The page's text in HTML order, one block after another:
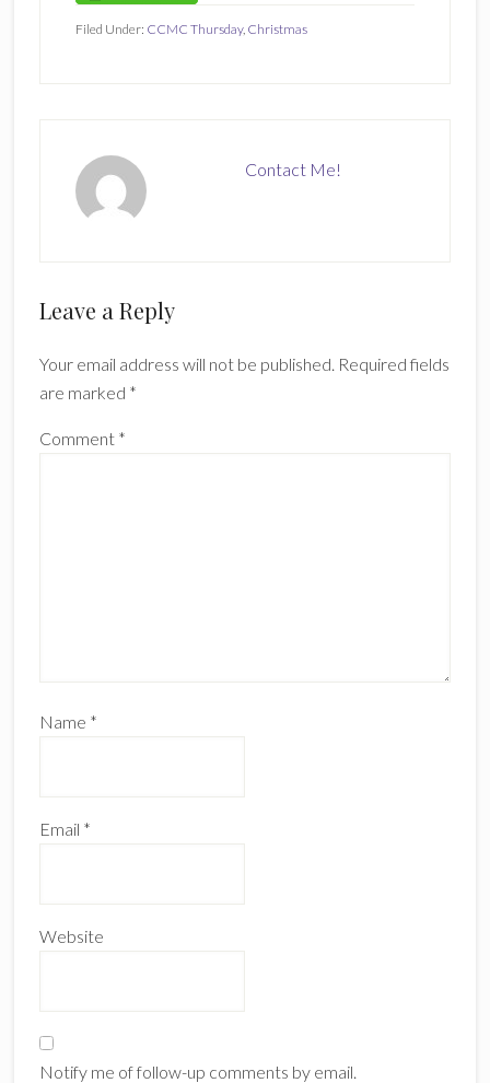
Filed Under: CCMC Thursday, Christmas
Contact Me!
Reader
Leave a Reply
Your email address will not be published. Required fields
are marked *
Comment *
Name *
Email *
Website
Notify me of follow-up comments by email.